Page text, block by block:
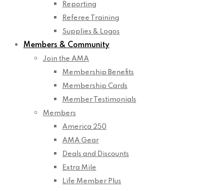
Reporting
Referee Training
Supplies & Logos
Members & Community
Join the AMA
Membership Benefits
Membership Cards
Member Testimonials
Members
America 250
AMA Gear
Deals and Discounts
Extra Mile
Life Member Plus